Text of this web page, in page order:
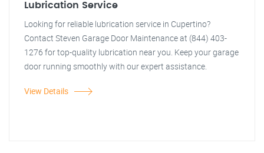
Lubrication Service
Looking for reliable lubrication service in Cupertino?
Contact Steven Garage Door Maintenance at (844) 403-
1276 for top-quality lubrication near you. Keep your garage
door running smoothly with our expert assistance.
View Details